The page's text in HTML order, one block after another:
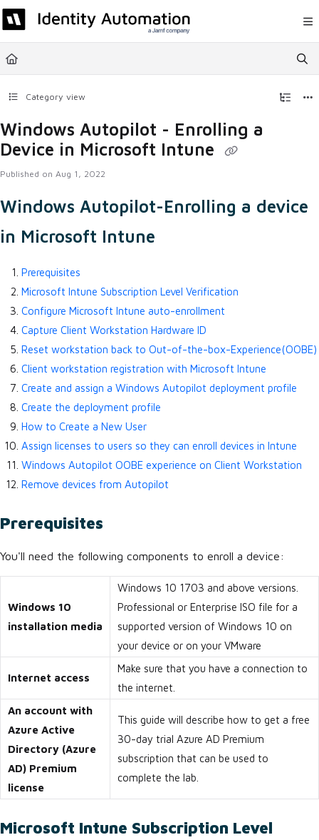
Documentation Index
Fetch the complete documentation index at:https://help.rapididentity.com/
Use this file to discover all available pages before exploring further.
Category view
Windows Autopilot - Enrolling a
Device in Microsoft Intune
Published on Aug 1, 2022
Windows Autopilot-Enrolling a device
in Microsoft Intune
Prerequisites
Microsoft Intune Subscription Level Verification
Configure Microsoft Intune auto-enrollment
Capture Client Workstation Hardware ID
Reset workstation back to Out-of-the-box-Experience(OOBE)
Client workstation registration with Microsoft Intune
Create and assign a Windows Autopilot deployment profile
Create the deployment profile
How to Create a New User
Assign licenses to users so they can enroll devices in Intune
Windows Autopilot OOBE experience on Client Workstation
Remove devices from Autopilot
Prerequisites
You'll need the following components to enroll a device:
Windows 10
installation media
Windows 10 1703 and above versions.
Professional or Enterprise ISO file for a
supported version of Windows 10 on
your device or on your VMware
Internet access
Make sure that you have a connection to
the internet.
An account with
Azure Active
Directory (Azure
AD) Premium
license
This guide will describe how to get a free
30-day trial Azure AD Premium
subscription that can be used to
complete the lab.
Microsoft Intune Subscription Level